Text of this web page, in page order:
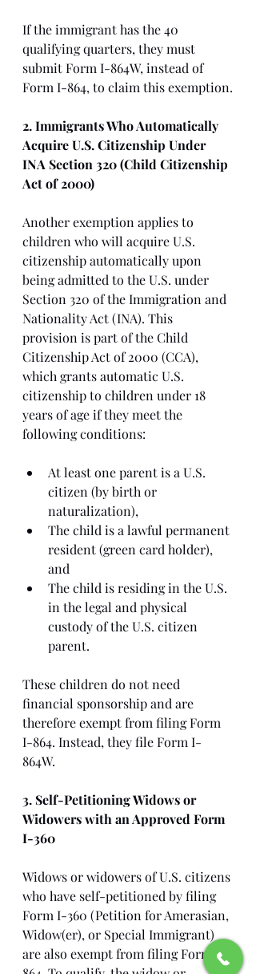
If the immigrant has the 40
qualifying quarters, they must
submit Form I-864W, instead of
Form I-864, to claim this exemption.
2. Immigrants Who Automatically
Acquire U.S. Citizenship Under
INA Section 320 (Child Citizenship
Act of 2000)
Another exemption applies to
children who will acquire U.S.
citizenship automatically upon
being admitted to the U.S. under
Section 320 of the Immigration and
Nationality Act (INA). This
provision is part of the Child
Citizenship Act of 2000 (CCA),
which grants automatic U.S.
citizenship to children under 18
years of age if they meet the
following conditions:
At least one parent is a U.S.
citizen (by birth or
naturalization),
The child is a lawful permanent
resident (green card holder),
and
The child is residing in the U.S.
in the legal and physical
custody of the U.S. citizen
parent.
These children do not need
financial sponsorship and are
therefore exempt from filing Form
I-864. Instead, they file Form I-
864W.
3. Self-Petitioning Widows or
Widowers with an Approved Form
I-360
Widows or widowers of U.S. citizens
who have self-petitioned by filing
Form I-360 (Petition for Amerasian,
Widow(er), or Special Immigrant)
are also exempt from filing Form I-